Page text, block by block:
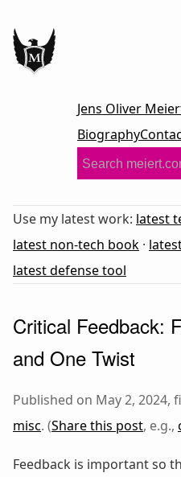
Jens Oliver
Biography
Use my latest work: latest
latest non-tech book ·
latest defense tool
Critical Feedback:
and One Twist
Published on May 2, 2024,
misc. (Share this post, e.g.,
Feedback is important so